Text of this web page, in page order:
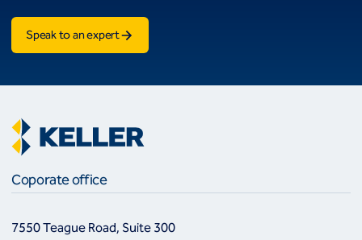
Speak to an expert
Coporate office
7550 Teague Road, Suite 300